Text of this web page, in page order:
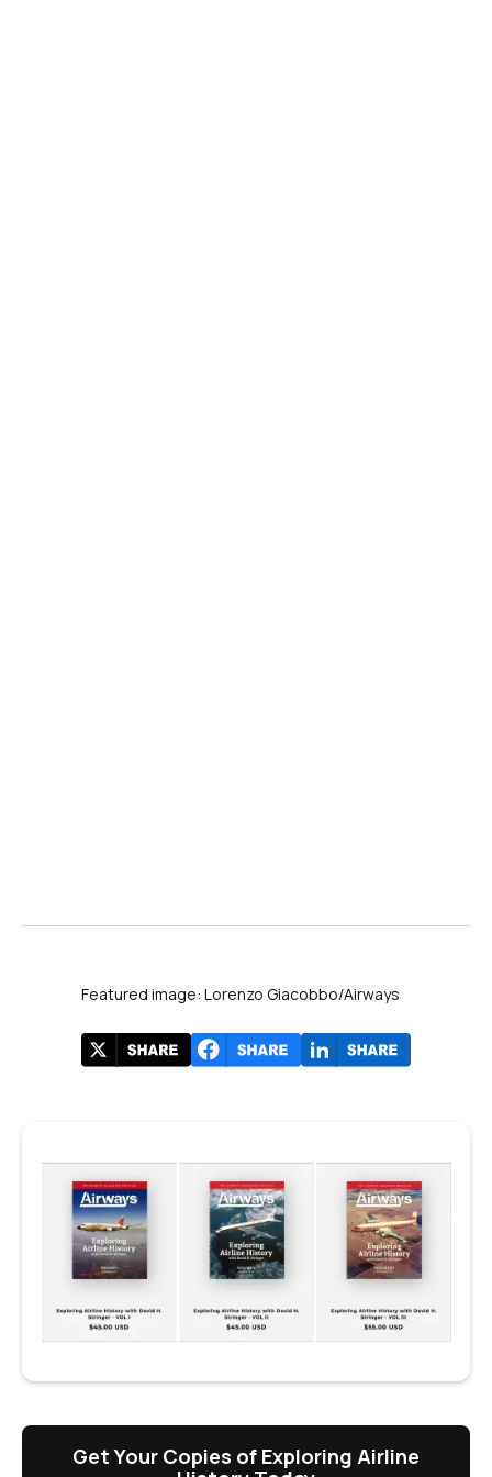
Featured image: Lorenzo Giacobbo/Airways
Get Your Copies of Exploring Airline